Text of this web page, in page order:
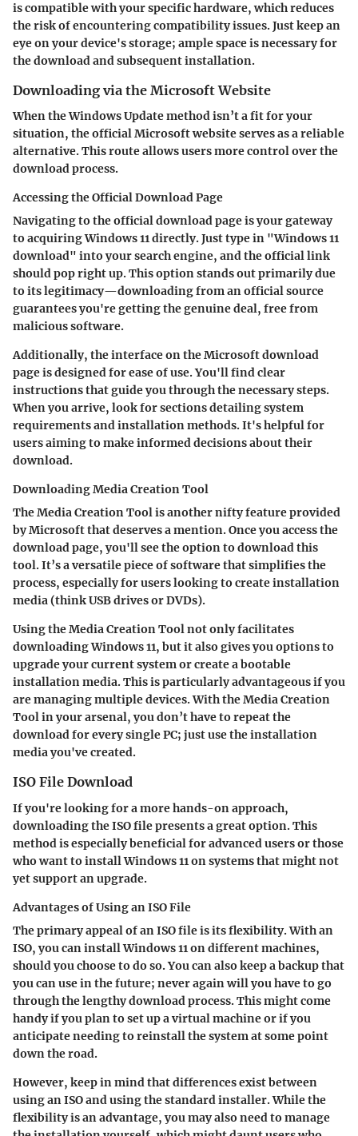
is compatible with your specific hardware, which reduces
the risk of encountering compatibility issues. Just keep an
eye on your device's storage; ample space is necessary for
the download and subsequent installation.
Downloading via the Microsoft Website
When the Windows Update method isn’t a fit for your
situation, the official Microsoft website serves as a reliable
alternative. This route allows users more control over the
download process.
Accessing the Official Download Page
Navigating to the official download page is your gateway
to acquiring Windows 11 directly. Just type in "Windows 11
download" into your search engine, and the official link
should pop right up. This option stands out primarily due
to its legitimacy—downloading from an official source
guarantees you're getting the genuine deal, free from
malicious software.
Additionally, the interface on the Microsoft download
page is designed for ease of use. You'll find clear
instructions that guide you through the necessary steps.
When you arrive, look for sections detailing system
requirements and installation methods. It's helpful for
users aiming to make informed decisions about their
download.
Downloading Media Creation Tool
The Media Creation Tool is another nifty feature provided
by Microsoft that deserves a mention. Once you access the
download page, you'll see the option to download this
tool. It’s a versatile piece of software that simplifies the
process, especially for users looking to create installation
media (think USB drives or DVDs).
Using the Media Creation Tool not only facilitates
downloading Windows 11, but it also gives you options to
upgrade your current system or create a bootable
installation media. This is particularly advantageous if you
are managing multiple devices. With the Media Creation
Tool in your arsenal, you don’t have to repeat the
download for every single PC; just use the installation
media you've created.
ISO File Download
If you're looking for a more hands-on approach,
downloading the ISO file presents a great option. This
method is especially beneficial for advanced users or those
who want to install Windows 11 on systems that might not
yet support an upgrade.
Advantages of Using an ISO File
The primary appeal of an ISO file is its flexibility. With an
ISO, you can install Windows 11 on different machines,
should you choose to do so. You can also keep a backup that
you can use in the future; never again will you have to go
through the lengthy download process. This might come
handy if you plan to set up a virtual machine or if you
anticipate needing to reinstall the system at some point
down the road.
However, keep in mind that differences exist between
using an ISO and using the standard installer. While the
flexibility is an advantage, you may also need to manage